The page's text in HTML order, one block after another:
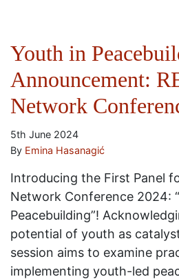
Youth in
Announcement:
Network
5th June 2024
By Emina Hasanagić
Introducing the First Panel
Network Conference 2024:
Peacebuilding”!
potential of youth as
session aims to examine
implementing youth-led